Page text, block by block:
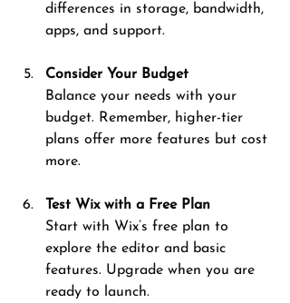
differences in storage, bandwidth,
apps, and support.
Consider Your Budget
Balance your needs with your
budget. Remember, higher-tier
plans offer more features but cost
more.
Test Wix with a Free Plan
Start with Wix’s free plan to
explore the editor and basic
features. Upgrade when you are
ready to launch.